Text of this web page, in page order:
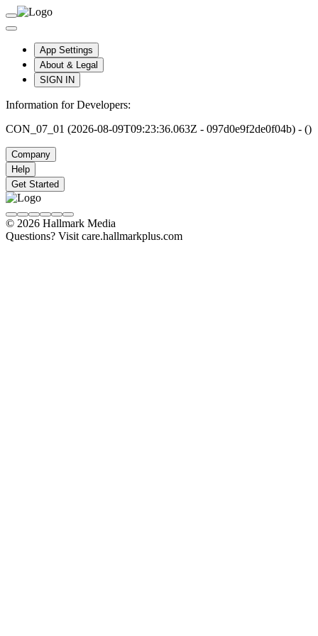
App Settings
About & Legal
SIGN IN
Information for Developers:
CON_07_01 (2026-08-09T09:23:36.063Z - 097d0e9f2de0f04b) - ()
Company
Help
Get Started
© 2026 Hallmark Media
Questions? Visit care.hallmarkplus.com